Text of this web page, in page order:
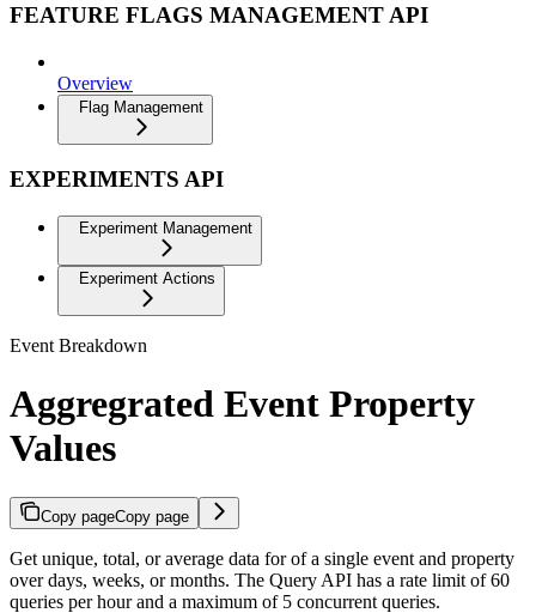
FEATURE FLAGS MANAGEMENT API
Overview
Flag Management
EXPERIMENTS API
Experiment Management
Experiment Actions
Event Breakdown
Aggregrated Event Property
Values
Copy pageCopy page
Get unique, total, or average data for of a single event and property
over days, weeks, or months. The Query API has a rate limit of 60
queries per hour and a maximum of 5 concurrent queries.